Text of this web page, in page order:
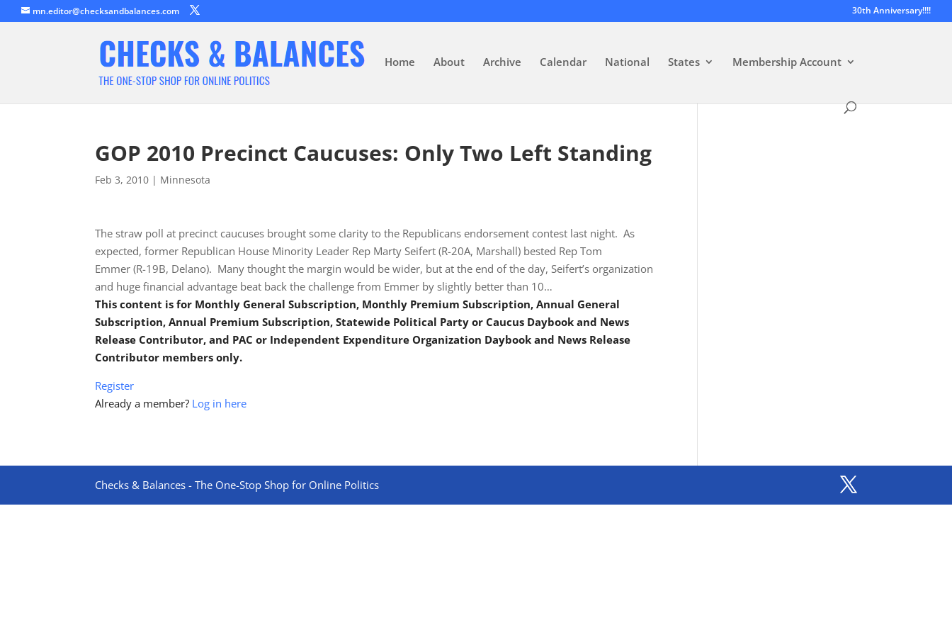
mn.editor@checksandbalances.com 30th Anniversary!!!!
Home About Archive Calendar National States Membership Account
GOP 2010 Precinct Caucuses: Only Two Left Standing
Feb 3, 2010 | Minnesota
The straw poll at precinct caucuses brought some clarity to the Republicans endorsement contest last night. As
expected, former Republican House Minority Leader Rep Marty Seifert (R-20A, Marshall) bested Rep Tom
Emmer (R-19B, Delano). Many thought the margin would be wider, but at the end of the day, Seifert’s organization
and huge financial advantage beat back the challenge from Emmer by slightly better than 10…
This content is for Monthly General Subscription, Monthly Premium Subscription, Annual General
Subscription, Annual Premium Subscription, Statewide Political Party or Caucus Daybook and News
Release Contributor, and PAC or Independent Expenditure Organization Daybook and News Release
Contributor members only.
Register
Already a member? Log in here
Checks & Balances - The One-Stop Shop for Online Politics